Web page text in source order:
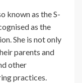
known as the S-
as the
She is not only
parents and
other
practices.